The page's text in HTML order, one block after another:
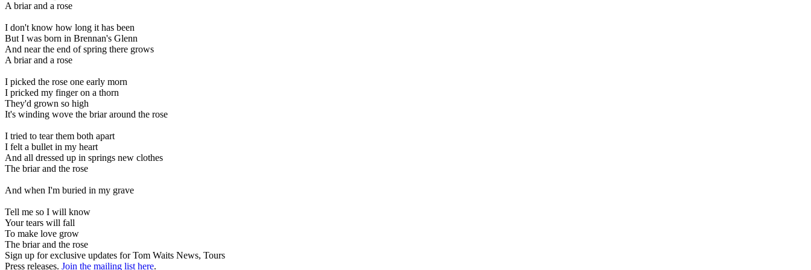
A briar and a rose
I don't know how long it has been
But I was born in Brennan's Glenn
And near the end of spring there grows
A briar and a rose
I picked the rose one early morn
I pricked my finger on a thorn
They'd grown so high
It's winding wove the briar around the rose
I tried to tear them both apart
I felt a bullet in my heart
And all dressed up in springs new clothes
The briar and the rose
And when I'm buried in my grave
Tell me so I will know
Your tears will fall
To make love grow
The briar and the rose
Sign up for exclusive updates for Tom Waits News, Tours
Press releases. Join the mailing list here.